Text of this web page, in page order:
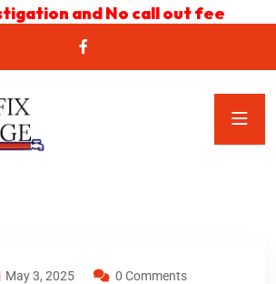
and No call out fee
May 3, 2025
0 Comments